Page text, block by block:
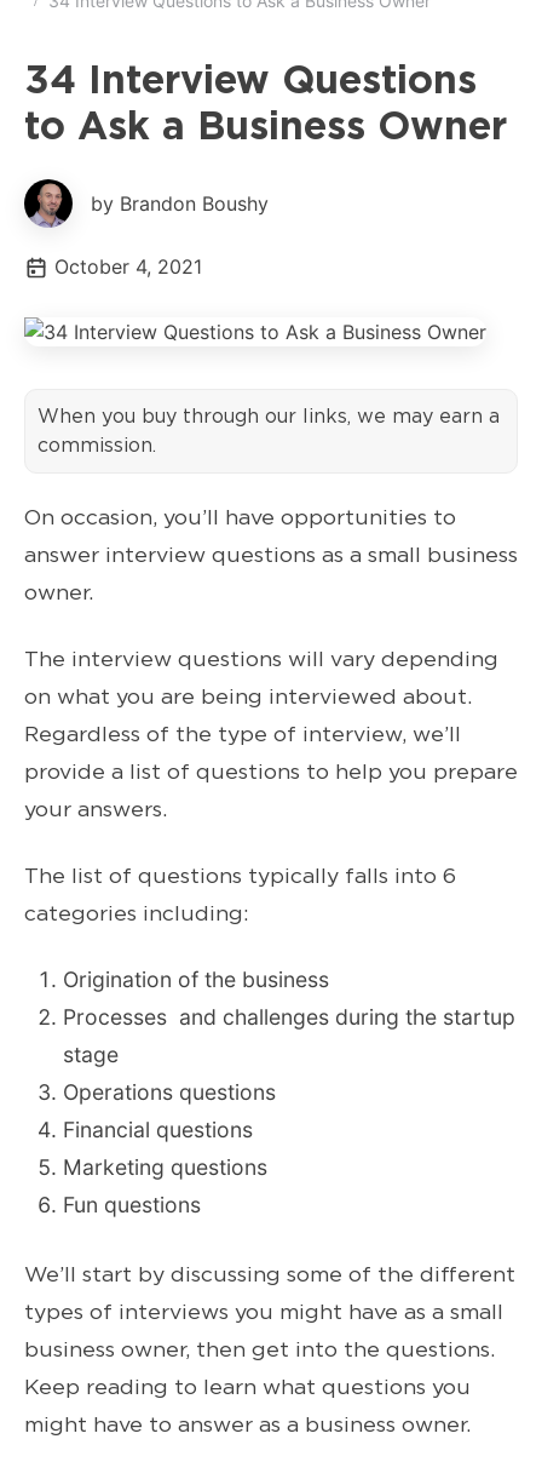
34 Interview Questions
to Ask a Business Owner
by Brandon Boushy
October 4, 2021
When you buy through our links, we may earn a
commission.
On occasion, you’ll have opportunities to
answer interview questions as a small business
owner.
The interview questions will vary depending
on what you are being interviewed about.
Regardless of the type of interview, we’ll
provide a list of questions to help you prepare
your answers.
The list of questions typically falls into 6
categories including:
Origination of the business
Processes and challenges during the startup
stage
Operations questions
Financial questions
Marketing questions
Fun questions
We’ll start by discussing some of the different
types of interviews you might have as a small
business owner, then get into the questions.
Keep reading to learn what questions you
might have to answer as a business owner.